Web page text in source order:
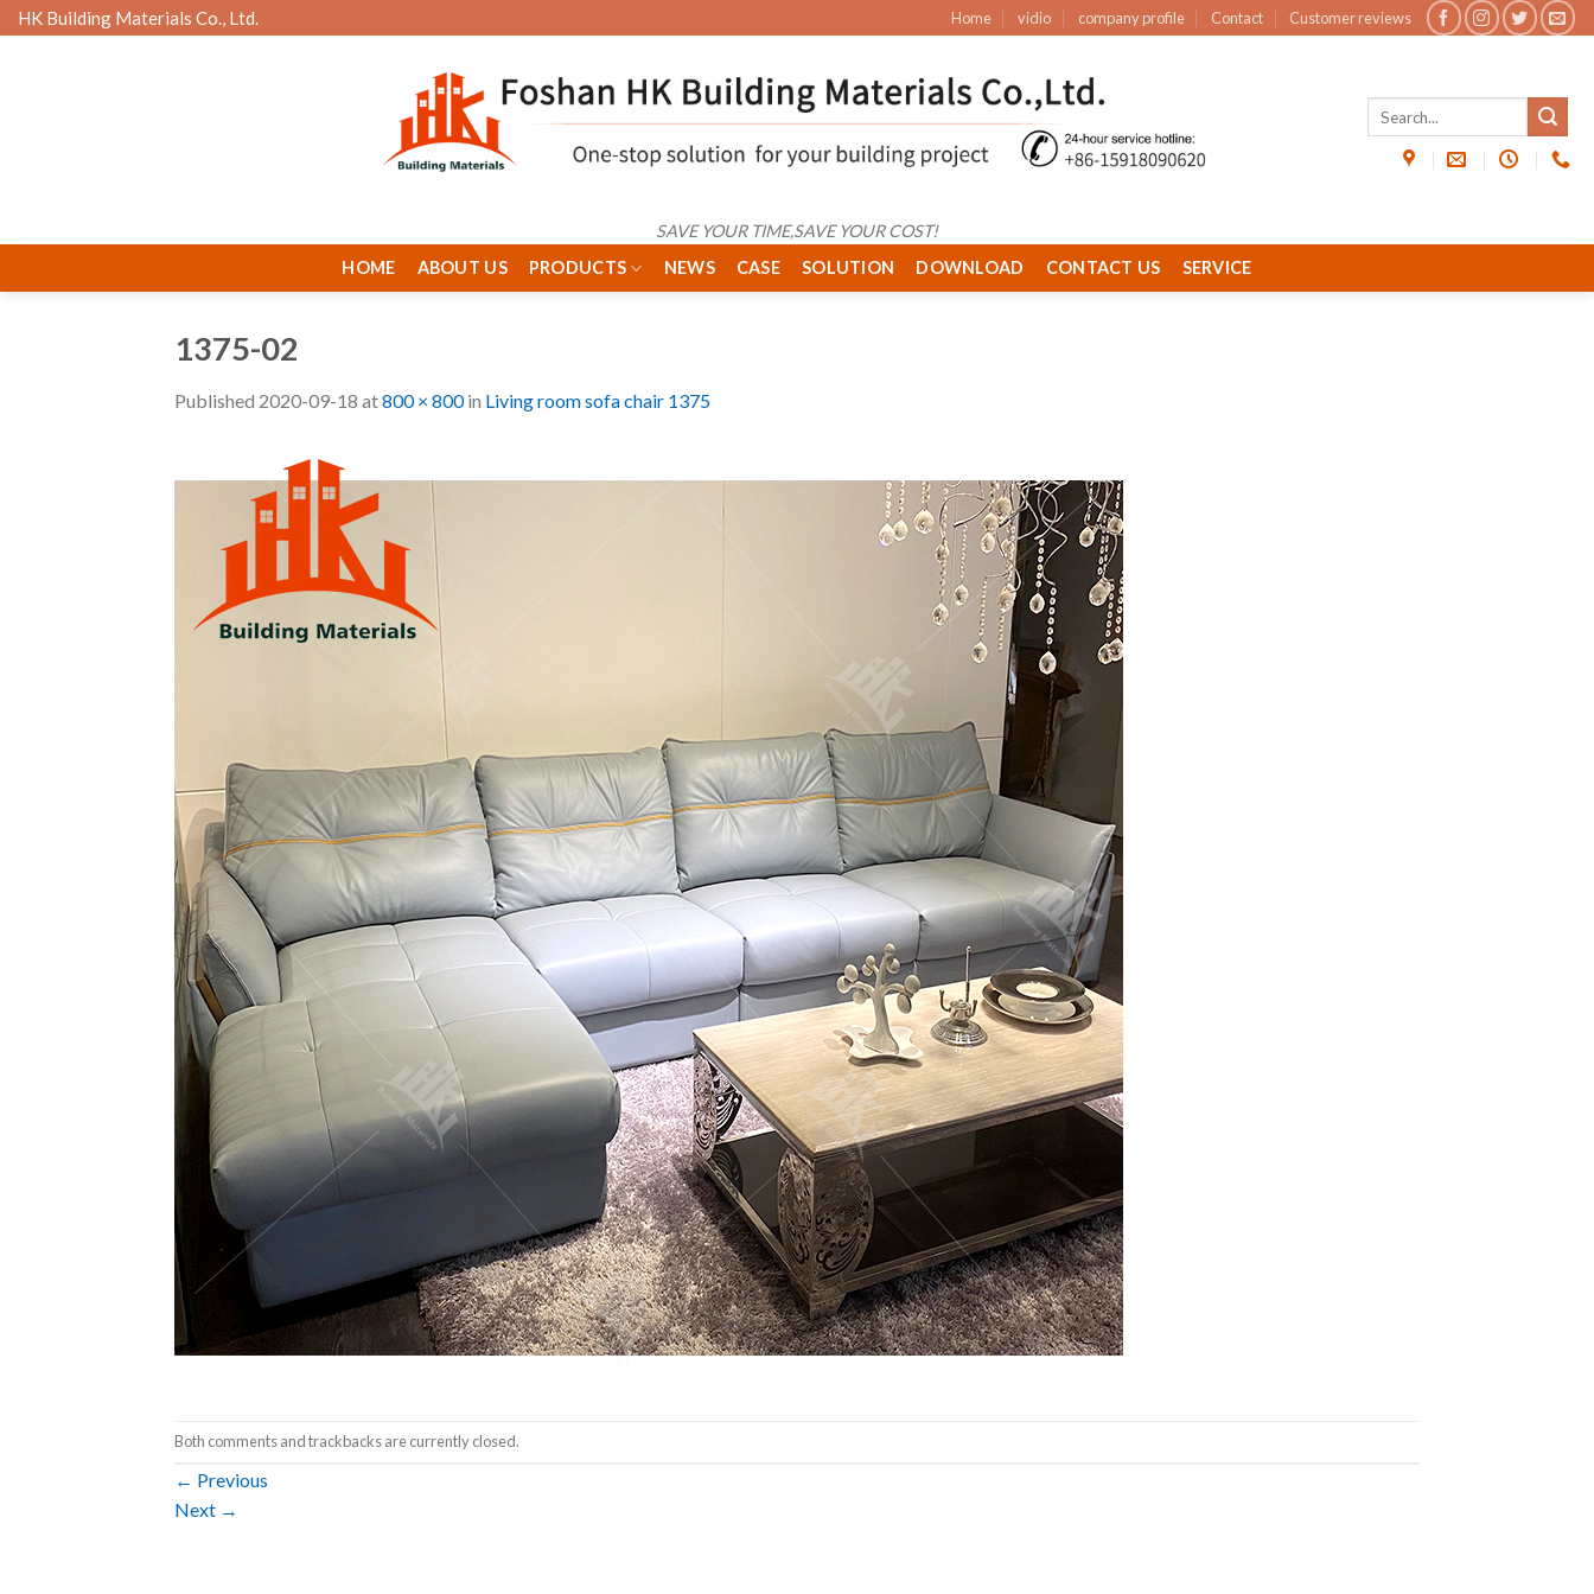
Skip
to
HK Building Materials Co., Ltd. Home vidio company profile Contact Customer reviews
SAVE YOUR TIME,SAVE YOUR COST!
HOME
ABOUT US PRODUCTS NEWS CASE SOLUTION DOWNLOAD CONTACT US SERVICE
1375-02
Published 2020-09-18 at800 × 800in Living room sofa chair 1375
Both comments and trackbacks are currently closed.
← Previous
Next →